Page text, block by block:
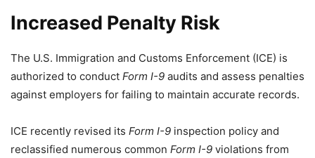
Increased Penalty Risk
The U.S. Immigration and Customs Enforcement (ICE) is
authorized to conduct Form I-9 audits and assess penalties
against employers for failing to maintain accurate records.
ICE recently revised its Form I-9 inspection policy and
reclassified numerous common Form I-9 violations from